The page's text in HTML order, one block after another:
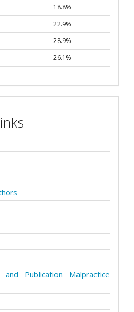
18.8%
22.9%
28.9%
26.1%
and Publication Malpractice